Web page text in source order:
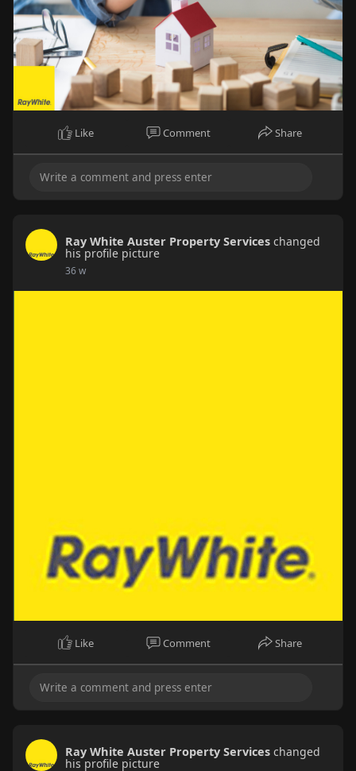
Like Comment Share
Ray White Auster Property Services changed
his profile picture
36 w
Like Comment Share
Ray White Auster Property Services changed
his profile picture